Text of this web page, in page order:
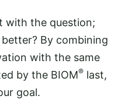
with the question;
By combining
with the same
by the BIOM® last,
goal.